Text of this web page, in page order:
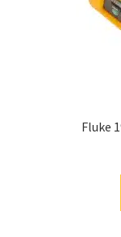
Fluke